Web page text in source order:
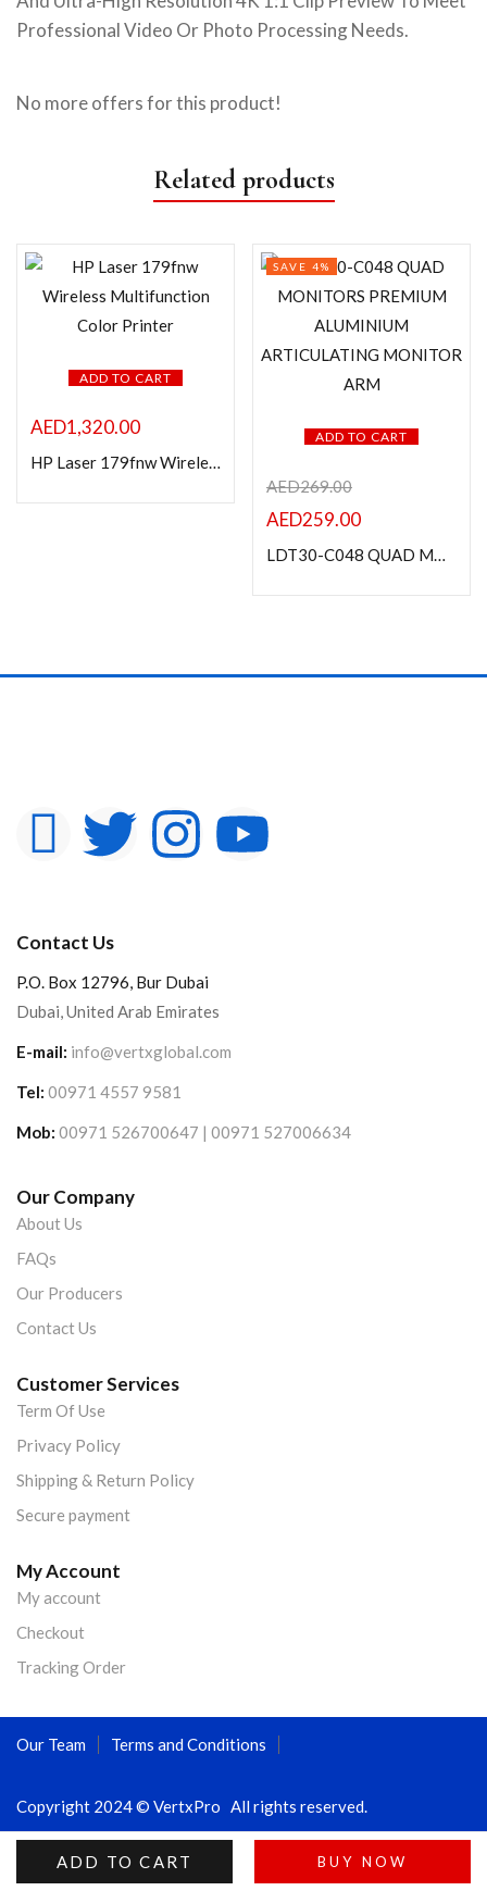
ADD TO CART BUY NOW
Professional Video Or Photo Processing Needs.
No more offers for this product!
Related products
ADD TO CART
AED1,320.00
HP Laser 179fnw Wireless Multifunction Color Printer
ADD TO CART
SAVE 4%
AED269.00
AED259.00
LDT30-C048 QUAD MONITORS PREMIUM ALUMINIUM ARTICULATING MONITOR ARM
Contact Us
P.O. Box 12796, Bur Dubai
Dubai, United Arab Emirates
E-mail: info@vertxglobal.com
Tel: 00971 4557 9581
Mob: 00971 526700647 | 00971 527006634
Our Company
About Us
FAQs
Our Producers
Contact Us
Customer Services
Term Of Use
Privacy Policy
Shipping & Return Policy
Secure payment
My Account
My account
Checkout
Tracking Order
Copyright 2024 © VertxPro All rights reserved.
Our Team Terms and Conditions